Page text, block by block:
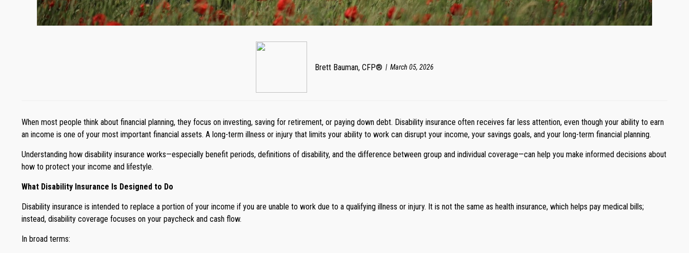
Brett Bauman, CFP® March 05, 2026
When most people think about financial planning, they focus on investing, saving for retirement, or paying down debt. Disability insurance often receives far less attention, even though your ability to earn
an income is one of your most important financial assets. A long-term illness or injury that limits your ability to work can disrupt your income, your savings goals, and your long-term financial planning.
Understanding how disability insurance works—especially benefit periods, definitions of disability, and the difference between group and individual coverage—can help you make informed decisions about
how to protect your income and lifestyle.
What Disability Insurance Is Designed to Do
Disability insurance is intended to replace a portion of your income if you are unable to work due to a qualifying illness or injury. It is not the same as health insurance, which helps pay medical bills;
instead, disability coverage focuses on your paycheck and cash flow.
In broad terms: